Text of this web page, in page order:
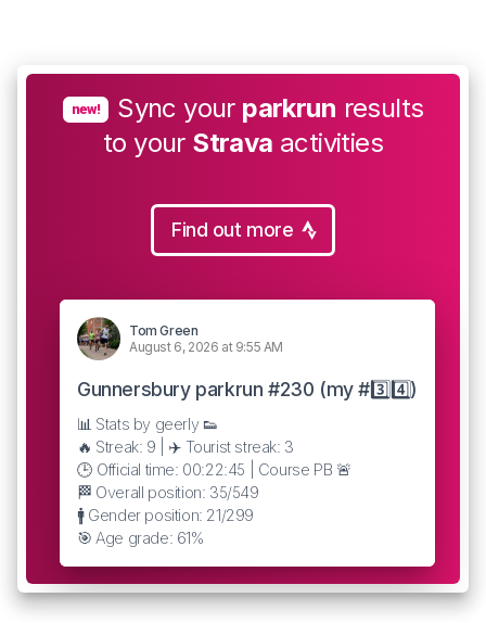
new! Sync your parkrun results
to your Strava activities
Find out more
Tom Green
August 6, 2026 at 9:55 AM
Gunnersbury parkrun #230 (my #3️⃣4️⃣)
📊 Stats by geerly 👟
🔥 Streak: 9 | ✈️ Tourist streak: 3
🕒 Official time: 00:22:45 | Course PB 🚨
🏁 Overall position: 35/549
🚹 Gender position: 21/299
🎯 Age grade: 61%